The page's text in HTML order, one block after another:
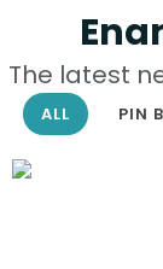
The latest
ALL PIN